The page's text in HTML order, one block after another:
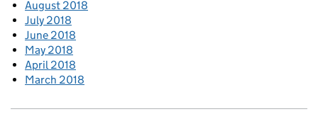
August 2018
July 2018
June 2018
May 2018
April 2018
March 2018